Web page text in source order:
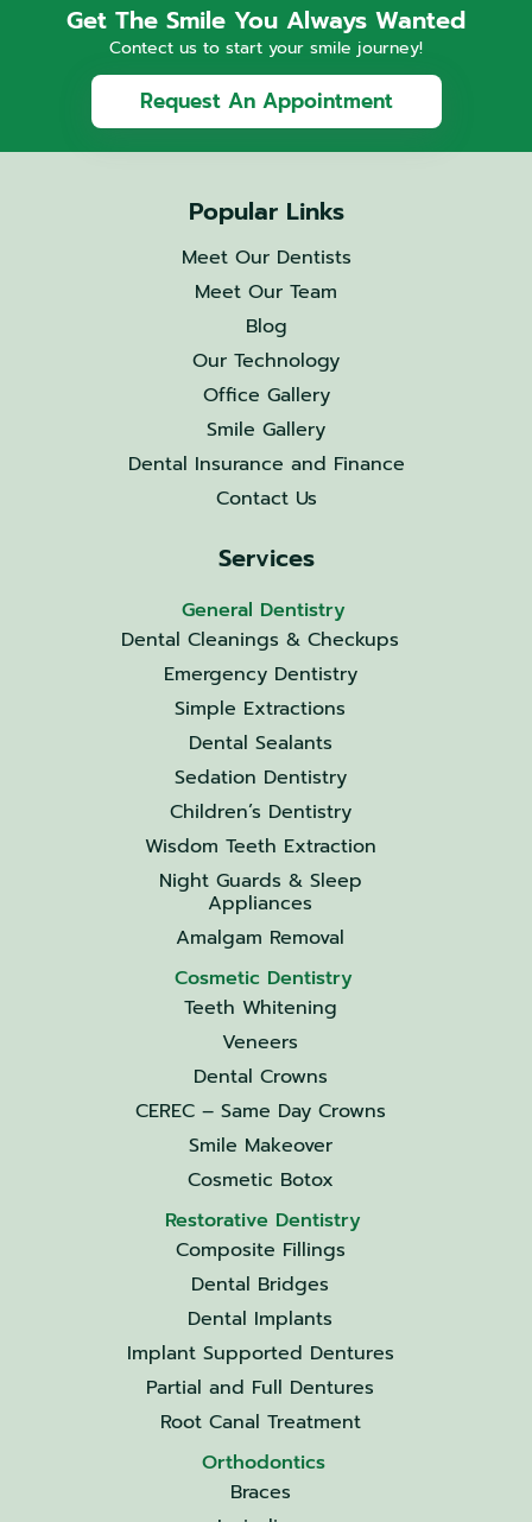
Get The Smile You Always Wanted
Contect us to start your smile journey!
Request An Appointment
Popular Links
Meet Our Dentists
Meet Our Team
Blog
Our Technology
Office Gallery
Smile Gallery
Dental Insurance and Finance
Contact Us
Services
General Dentistry
Dental Cleanings & Checkups
Emergency Dentistry
Simple Extractions
Dental Sealants
Sedation Dentistry
Children’s Dentistry
Wisdom Teeth Extraction
Night Guards & Sleep
Appliances
Amalgam Removal
Cosmetic Dentistry
Teeth Whitening
Veneers
Dental Crowns
CEREC – Same Day Crowns
Smile Makeover
Cosmetic Botox
Restorative Dentistry
Composite Fillings
Dental Bridges
Dental Implants
Implant Supported Dentures
Partial and Full Dentures
Root Canal Treatment
Orthodontics
Braces